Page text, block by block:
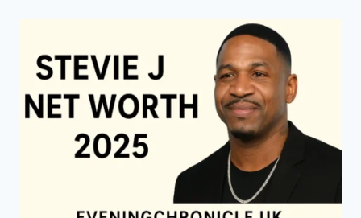
CREATIVE
POWER